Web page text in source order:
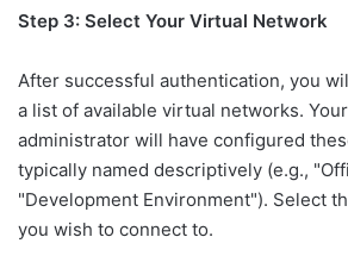
Step 3: Select Your Virtual Network
After successful authentication, you
a list of available virtual networks. Your
administrator will have configured
typically named descriptively (e.g.,
"Development Environment"). Select
you wish to connect to.